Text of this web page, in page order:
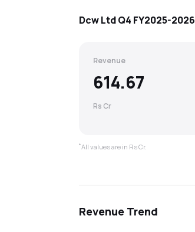
Dcw LtdQ4 FY2025-2026
Revenue
614.67
Rs Cr
*All values are in Rs Cr.
Revenue Trend